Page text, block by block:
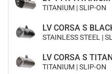
TITANIUM | SLIP-ON
LV CORSA S
STAINLESS STEEL |
LV CORSA S
TITANIUM | SLIP-ON